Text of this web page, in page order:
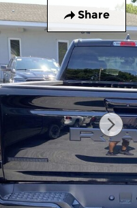
Share